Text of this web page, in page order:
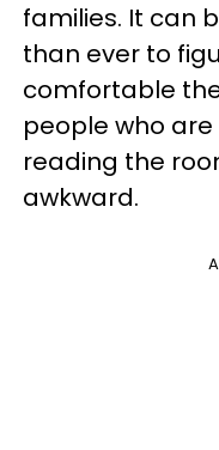
families. It can
than ever to
comfortable
people who
reading the
awkward.